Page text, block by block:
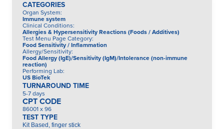
CATEGORIES
Organ System:
Immune system
Clinical Conditions:
Allergies & Hypersensitivity Reactions (Foods / Additives)
Test Menu Page Category:
Food Sensitivity / Inflammation
Allergy/Sensitivity:
Food Allergy (IgE)/Sensitivity (IgM)/Intolerance (non-immune
reaction)
Performing Lab:
US BioTek
TURNAROUND TIME
5-7 days
CPT CODE
86001 x 96
TEST TYPE
Kit Based, finger stick